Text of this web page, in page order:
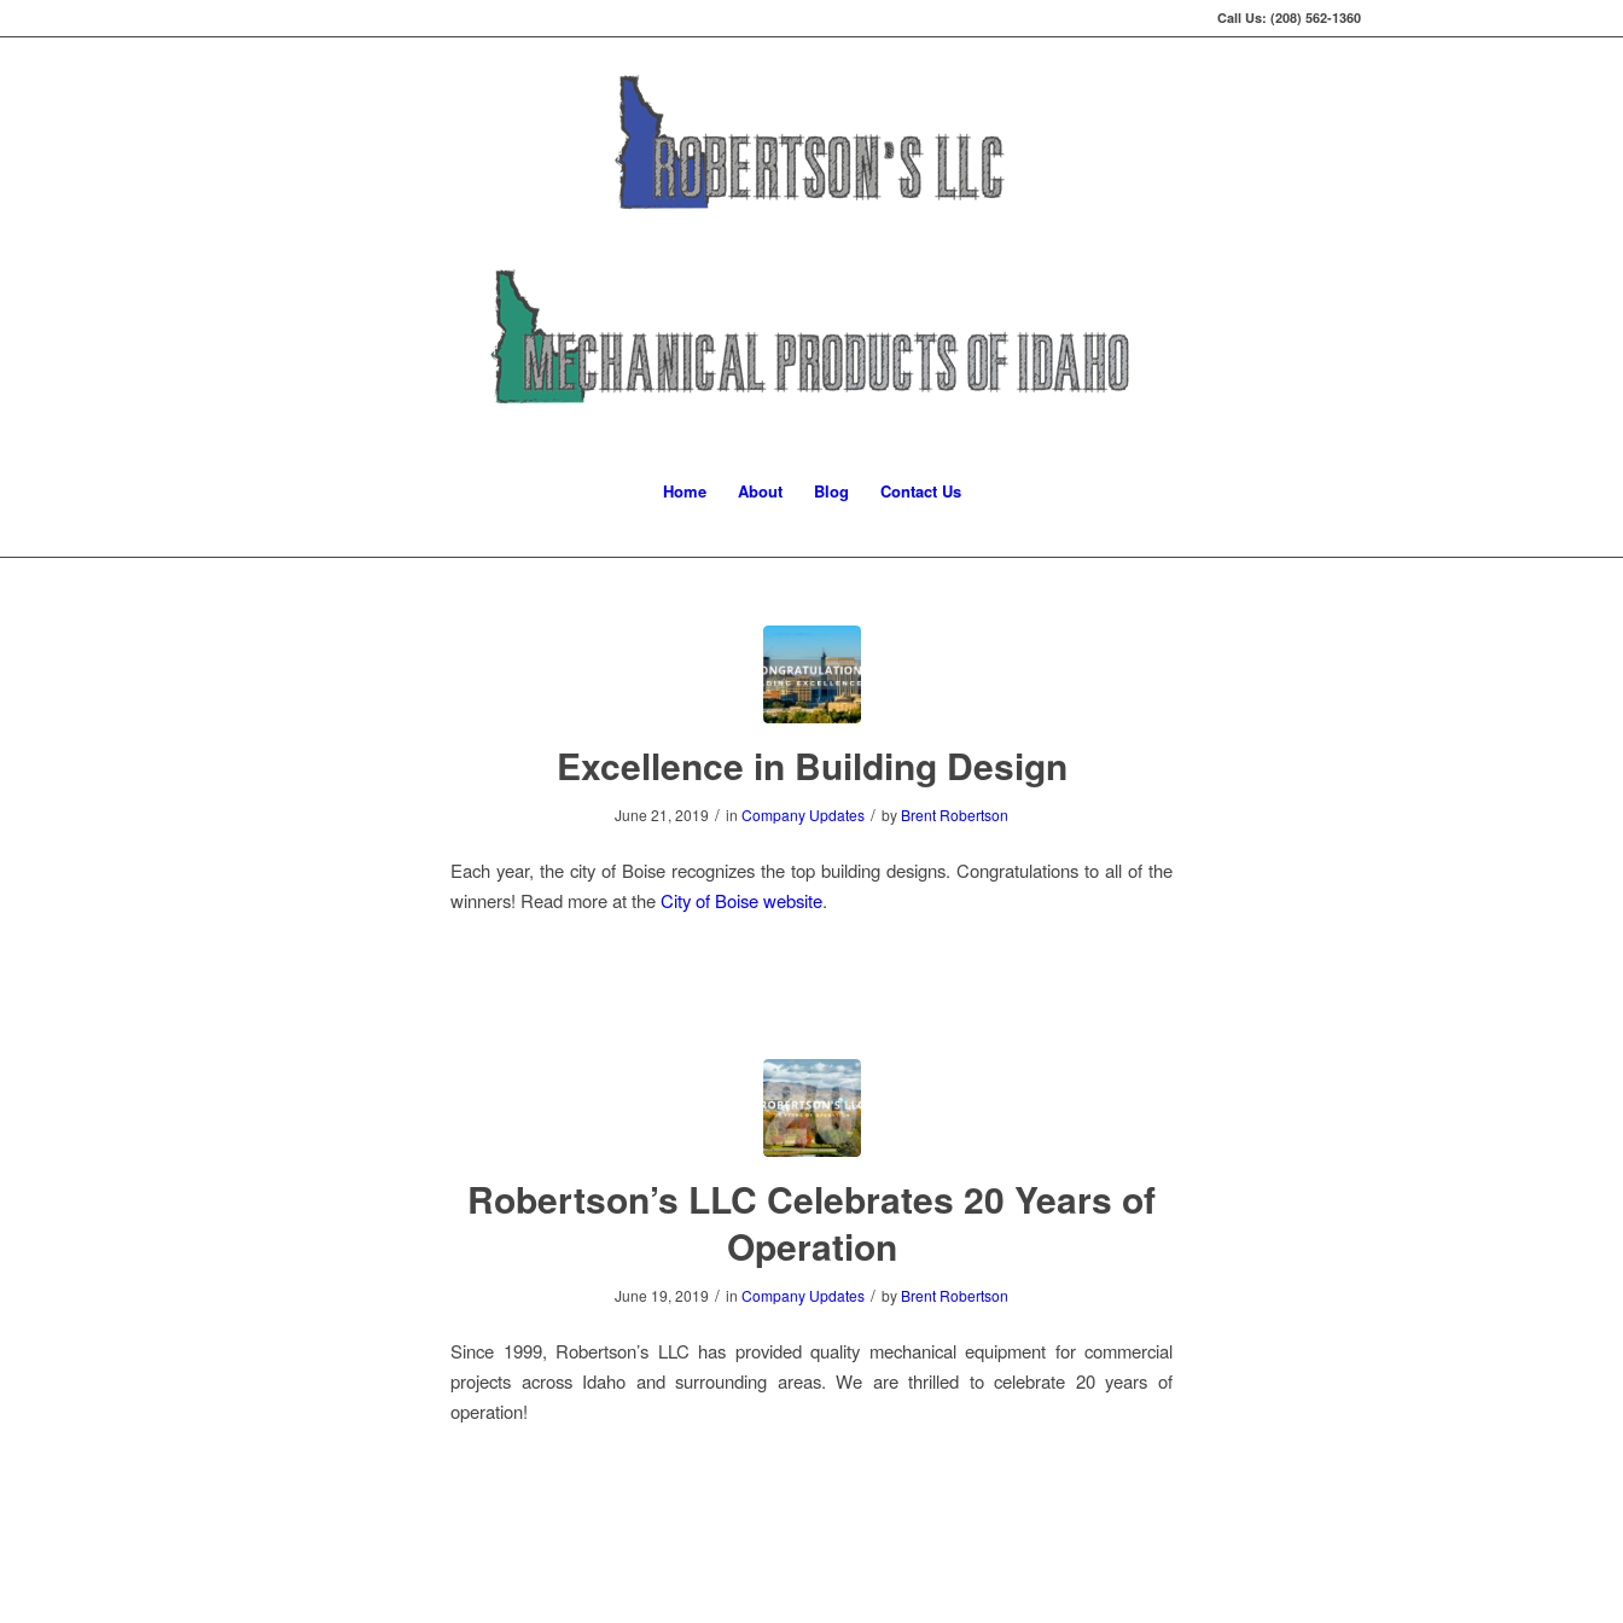
Call Us: (208) 562-1360
Home About Blog Contact Us
Excellence in Building Design
June 21, 2019 / in Company Updates / by Brent Robertson
Each year, the city of Boise recognizes the top building designs. Congratulations to all of the
winners! Read more at theCity of Boise website.
Robertson’s LLC Celebrates 20 Years of
Operation
June 19, 2019 / in Company Updates / by Brent Robertson
Since 1999, Robertson’s LLC has provided quality mechanical equipment for commercial
projects across Idaho and surrounding areas. We are thrilled to celebrate 20 years of
operation!